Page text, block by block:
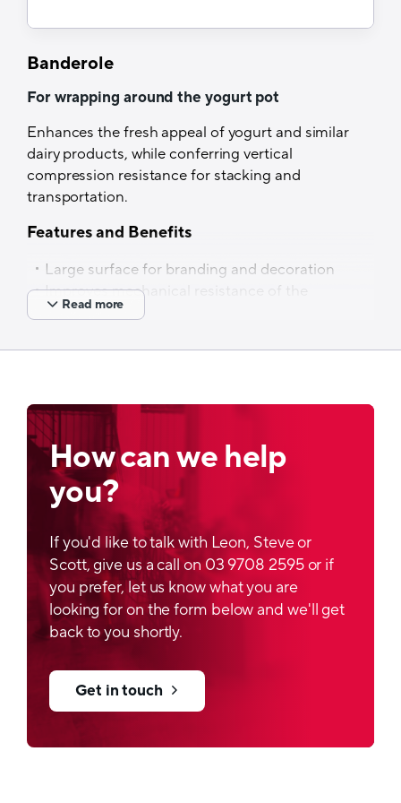
Lamination
Dry lamination
Optical properties
Non-transparent specification
Thermal resistance
Up to 240°C
Filling process
Cold filling
Banderole
For wrapping around the yogurt pot
Enhances the fresh appeal of yogurt and similar
dairy products, while conferring vertical
compression resistance for stacking and
transportation.
Features and Benefits
Large surface for branding and decoration
Improves mechanical resistance of the
pot for stacking and transportation
PET, etc.
Printability
Rotogravure printing
Filling process
FFS lines
Sustainable option
Available
Read more
How can we help
you?
If you'd like to talk with Leon, Steve or
Scott, give us a call on 03 9708 2595 or if
you prefer, let us know what you are
looking for on the form below and we'll get
back to you shortly.
Get in touch